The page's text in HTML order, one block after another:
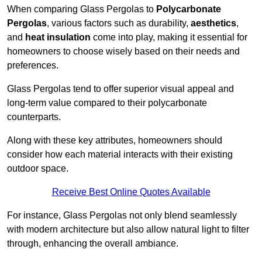
When comparing Glass Pergolas to Polycarbonate
Pergolas, various factors such as durability, aesthetics,
and heat insulation come into play, making it essential for
homeowners to choose wisely based on their needs and
preferences.
Glass Pergolas tend to offer superior visual appeal and
long-term value compared to their polycarbonate
counterparts.
Along with these key attributes, homeowners should
consider how each material interacts with their existing
outdoor space.
Receive Best Online Quotes Available
For instance, Glass Pergolas not only blend seamlessly
with modern architecture but also allow natural light to filter
through, enhancing the overall ambiance.